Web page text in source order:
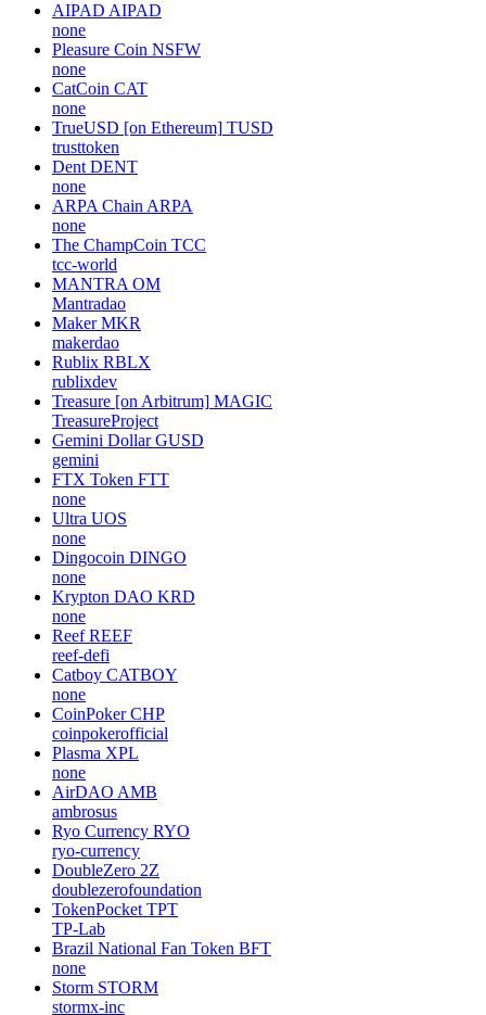
AIPAD AIPAD
none
Pleasure Coin NSFW
none
CatCoin CAT
none
TrueUSD [on Ethereum] TUSD
trusttoken
Dent DENT
none
ARPA Chain ARPA
none
The ChampCoin TCC
tcc-world
MANTRA OM
Mantradao
Maker MKR
makerdao
Rublix RBLX
rublixdev
Treasure [on Arbitrum] MAGIC
TreasureProject
Gemini Dollar GUSD
gemini
FTX Token FTT
none
Ultra UOS
none
Dingocoin DINGO
none
Krypton DAO KRD
none
Reef REEF
reef-defi
Catboy CATBOY
none
CoinPoker CHP
coinpokerofficial
Plasma XPL
none
AirDAO AMB
ambrosus
Ryo Currency RYO
ryo-currency
DoubleZero 2Z
doublezerofoundation
TokenPocket TPT
TP-Lab
Brazil National Fan Token BFT
none
Storm STORM
stormx-inc